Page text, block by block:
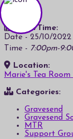
Date/Time:
Date - 25/10/2022
Time - 7:00pm-
Download ICS
Location:
Marie's Tea
Categories:
Gravesend
Gravesend
MTR
Support